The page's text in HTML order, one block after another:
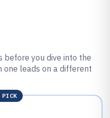
before you dive into the
leads on a different
PICK